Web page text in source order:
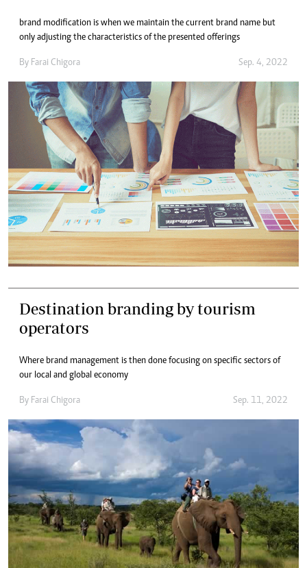
brand modification is when we maintain the current brand name but
only adjusting the characteristics of the presented offerings
By Farai Chigora Sep. 4, 2022
Destination branding by tourism
operators
Where brand management is then done focusing on specific sectors of
our local and global economy
By Farai Chigora Sep. 11, 2022